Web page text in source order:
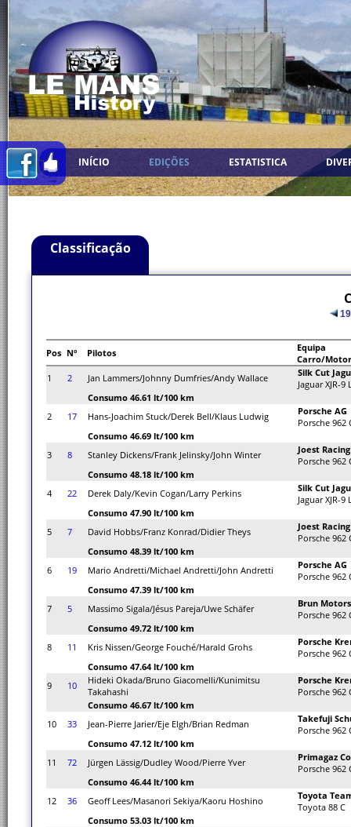
INÍCIO EDIÇÕES ESTATISTICA
Classificação
Pos Nº Pilotos
Equipa
Carro/Motor
1
2 Jan Lammers/Johnny Dumfries/Andy Wallace
Silk Cut
Jaguar XJR-9
Consumo 46.61 lt/100 km
2
17 Hans-Joachim Stuck/Derek Bell/Klaus Ludwig
Porsche AG
Porsche 962
Consumo 46.69 lt/100 km
3
8 Stanley Dickens/Frank Jelinsky/John Winter
Joest Racing
Porsche 962
Consumo 48.18 lt/100 km
4
22 Derek Daly/Kevin Cogan/Larry Perkins
Silk Cut
Jaguar XJR-9
Consumo 47.90 lt/100 km
5
7 David Hobbs/Franz Konrad/Didier Theys
Joest Racing
Porsche 962
Consumo 48.39 lt/100 km
6
19 Mario Andretti/Michael Andretti/John Andretti
Porsche AG
Porsche 962
Consumo 47.39 lt/100 km
7
5 Massimo Sigala/Jésus Pareja/Uwe Schäfer
Brun
Porsche 962
Consumo 49.72 lt/100 km
8
11 Kris Nissen/George Fouché/Harald Grohs
Porsche
Porsche 962
Consumo 47.64 lt/100 km
9
10
Hideki Okada/Bruno Giacomelli/Kunimitsu
Takahashi
Porsche
Porsche 962
Consumo 46.67 lt/100 km
10
33 Jean-Pierre Jarier/Eje Elgh/Brian Redman
Takefuji
Porsche 962
Consumo 47.12 lt/100 km
11
72 Jürgen Lässig/Dudley Wood/Pierre Yver
Primagaz
Porsche 962
Consumo 46.44 lt/100 km
12
36 Geoff Lees/Masanori Sekiya/Kaoru Hoshino
Toyota
Toyota 88 C
Consumo 53.03 lt/100 km